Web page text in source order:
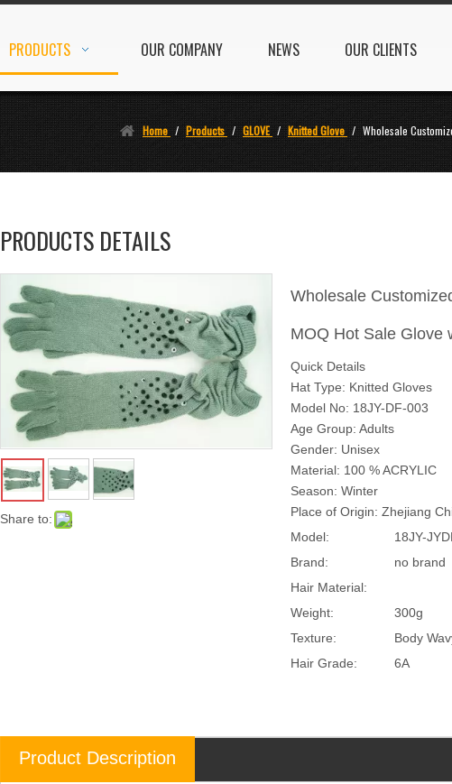
PRODUCTS OUR COMPANY NEWS OUR CLIENTS
Home / Products / GLOVE / Knitted Glove / Wholesale
PRODUCTS DETAILS
Share to:
Wholesale
MOQ Hot Sale Glove
Quick Details
Hat Type: Knitted Gloves
Model No: 18JY-DF-003
Age Group: Adults
Gender: Unisex
Material: 100 % ACRYLIC
Season: Winter
Place of Origin: Zhejiang
Model:
18JY-
Brand:
no brand
Hair Material:
Weight:
300g
Texture:
Body
Hair Grade:
6A
Product Description